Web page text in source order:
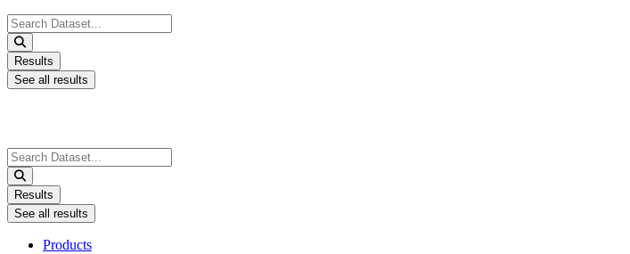
Search
...
Results
See all results
Search
...
Results
See all results
Products